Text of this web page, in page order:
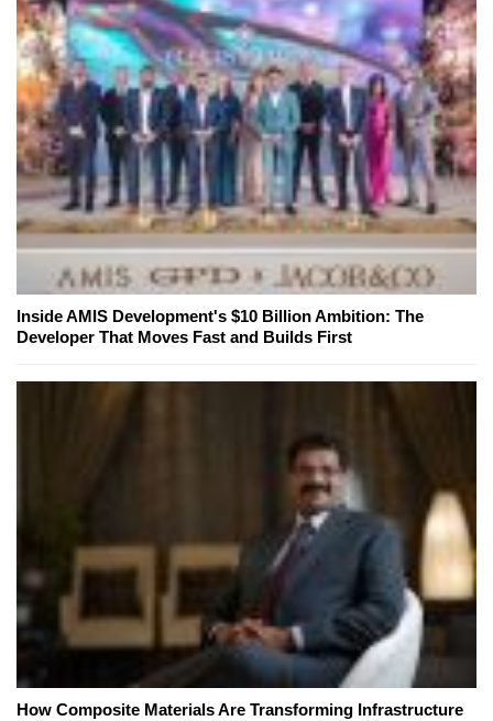
Inside AMIS Development's $10 Billion Ambition: The
Developer That Moves Fast and Builds First
How Composite Materials Are Transforming Infrastructure